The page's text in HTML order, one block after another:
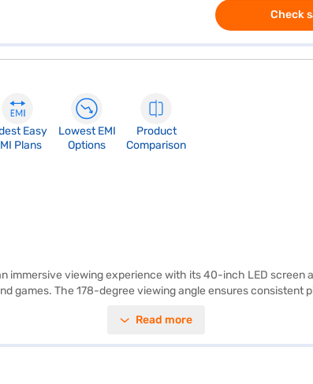
Check
Easy
Plans
Lowest EMI
Options
Product
Comparison
immersive viewing experience with its 40-inch LED screen
games. The 178-degree viewing angle ensures
Its FHD panel ensures vibrant colours and detailed
of Easy EMIs.
Read more